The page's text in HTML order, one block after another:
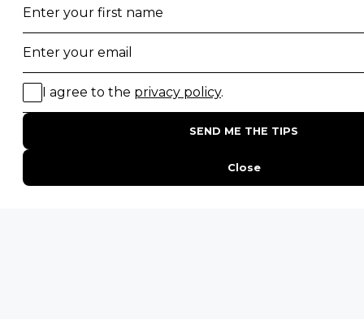
Moremi Game Reserve
Etosha National Park
Serengeti National Park
South Luangwa National Park
Majete Wildlife Reserve
POPULAR BLOG POSTS
Top 10 Safest Countries in Africa to Travel
20 of The Best Wildlife Webcams in Africa
15 Intersting Facts About Namibia